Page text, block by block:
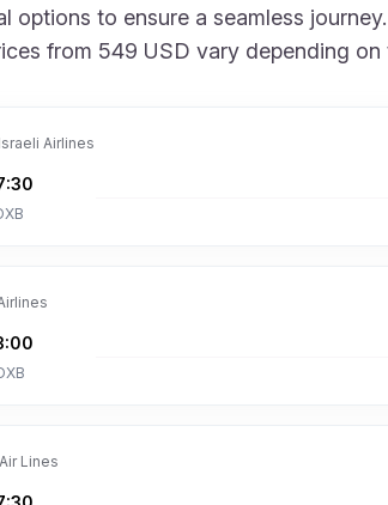
options to ensure a seamless
from 549 USD vary depending
Airlines
Lines